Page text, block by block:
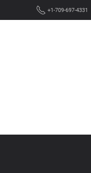
Skip to main content
+1-709-697-4331